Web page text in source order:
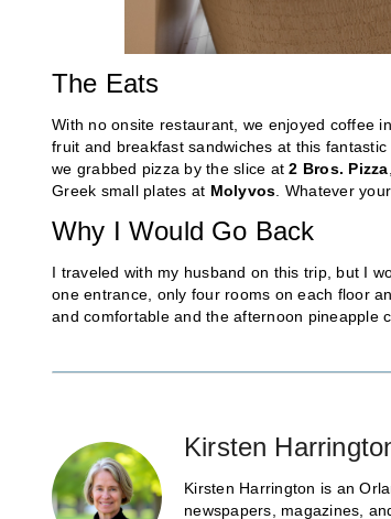
The Eats
With no onsite restaurant, we enjoyed coffee
fruit and breakfast sandwiches at this
we grabbed pizza by the slice at2 Bros. Pizza
Greek small plates at Molyvos . Whatever
Why I Would Go Back
I traveled with my husband on this trip, but I
one entrance, only four rooms on each floor
and comfortable and the afternoon pineapple
Kirsten
Kirsten Harrington is an
newspapers, magazines,